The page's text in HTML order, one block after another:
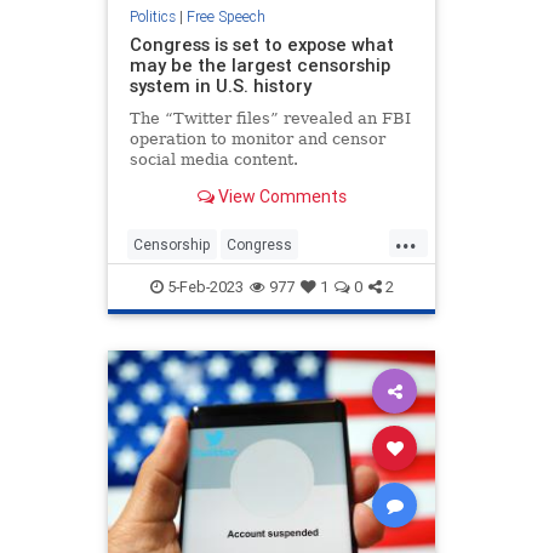
Politics| Free Speech
Congress is set to expose what
may be the largest censorship
system in U.S. history
The “Twitter files” revealed an FBI
operation to monitor and censor
social media content.
View Comments
...
Censorship Congress
FreeSpeech Twitter TwitterFiles
5-Feb-2023 977 1 0 2